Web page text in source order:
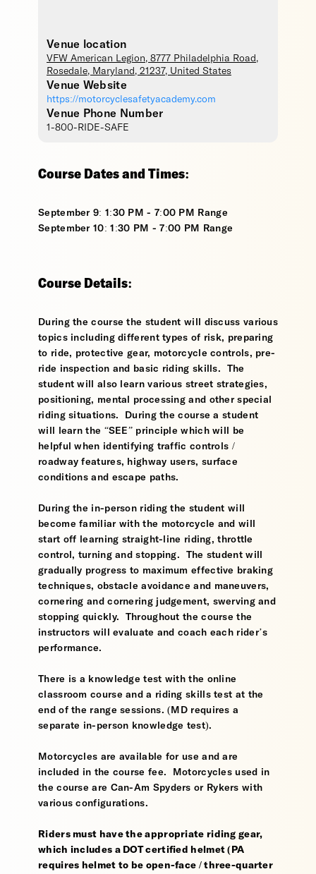
Venue location
VFW American Legion, 8777 Philadelphia Road,
Rosedale, Maryland , 21237, United States
Venue Website
https://motorcyclesafetyacademy.com
Venue Phone Number
1-800-RIDE-SAFE
Course Dates and Times:
September 9: 1:30 PM - 7:00 PM Range
September 10: 1:30 PM - 7:00 PM Range
Course Details:
During the course the student will discuss various
topics including different types of risk, preparing
to ride, protective gear, motorcycle controls, pre-
ride inspection and basic riding skills. The
student will also learn various street strategies,
positioning, mental processing and other special
riding situations. During the course a student
will learn the “SEE” principle which will be
helpful when identifying traffic controls /
roadway features, highway users, surface
conditions and escape paths.
During the in-person riding the student will
become familiar with the motorcycle and will
start off learning straight-line riding, throttle
control, turning and stopping. The student will
gradually progress to maximum effective braking
techniques, obstacle avoidance and maneuvers,
cornering and cornering judgement, swerving and
stopping quickly. Throughout the course the
instructors will evaluate and coach each rider’s
performance.
There is a knowledge test with the online
classroom course and a riding skills test at the
end of the range sessions. (MD requires a
separate in-person knowledge test).
Motorcycles are available for use and are
included in the course fee. Motorcycles used in
the course are Can-Am Spyders or Rykers with
various configurations.
Riders must have the appropriate riding gear,
which includes a DOT certified helmet (PA
requires helmet to be open-face / three-quarter